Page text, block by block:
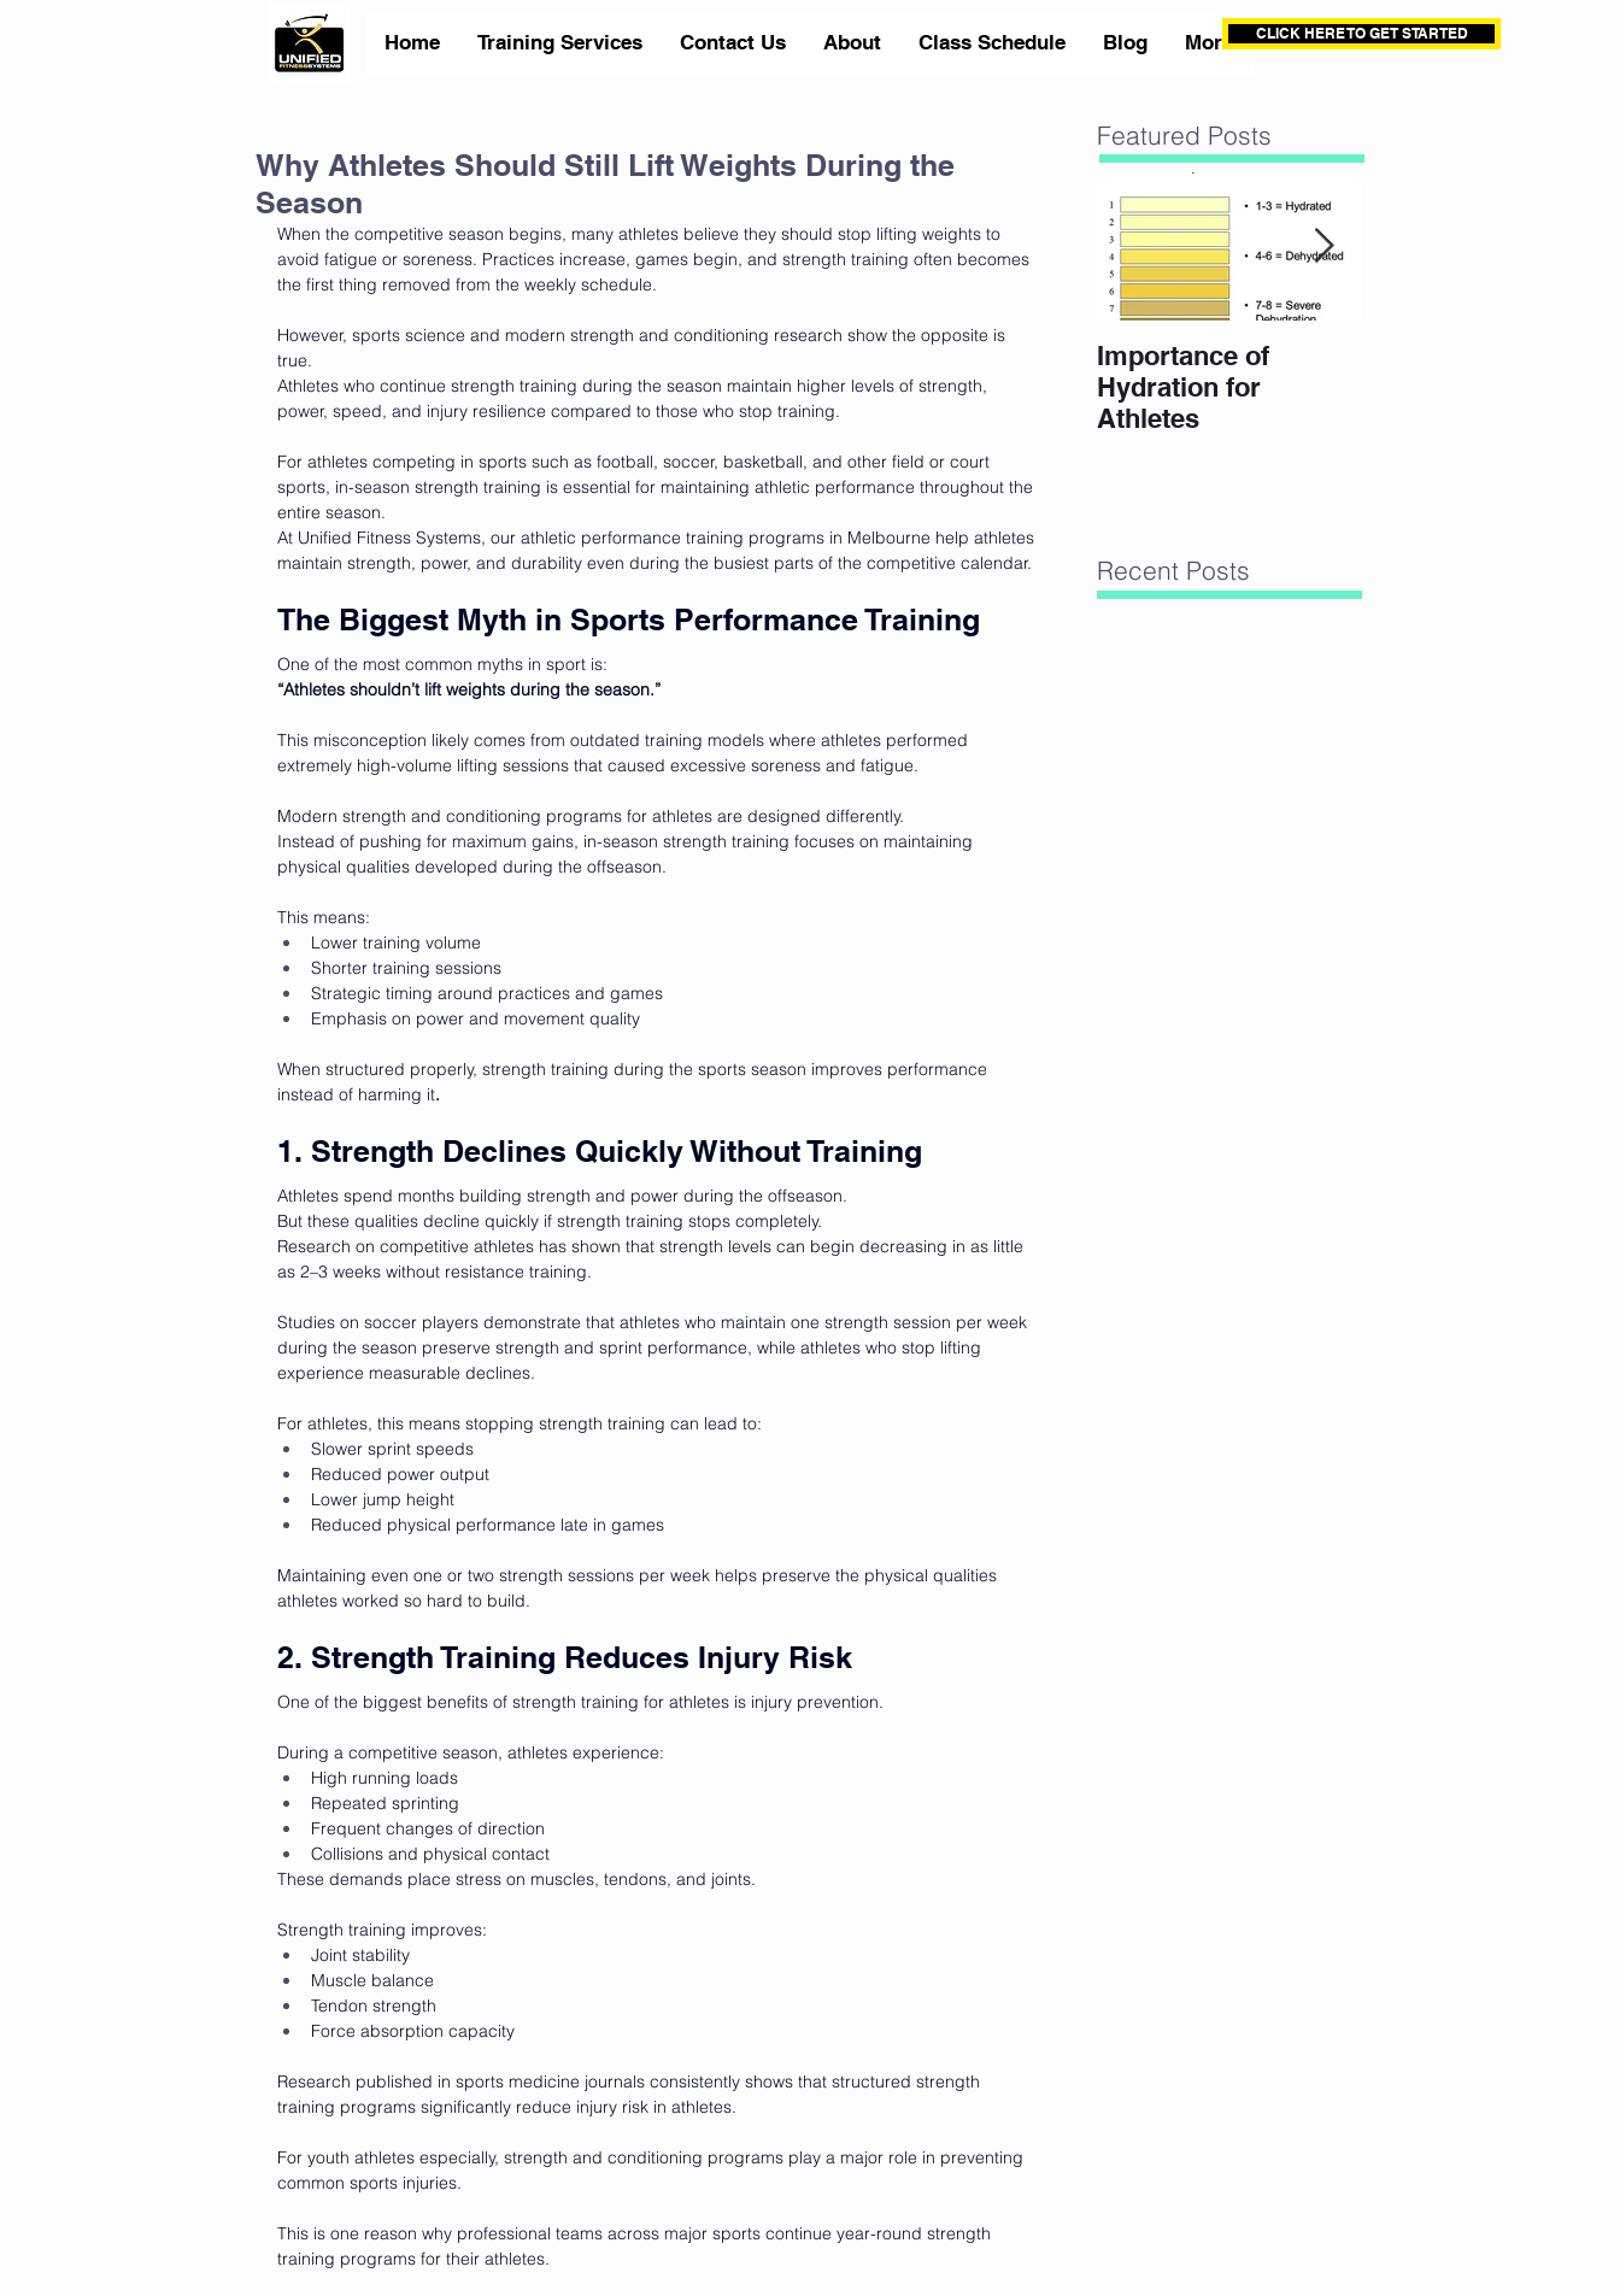
Home Training Services Contact Us About Class Schedule Blog More CLICK HERE TO GET STARTED
Why Athletes Should Still Lift Weights During the
Season
When the competitive season begins, many athletes believe they should stop lifting weights to
avoid fatigue or soreness. Practices increase, games begin, and strength training often becomes
the first thing removed from the weekly schedule.
However, sports science and modern strength and conditioning research show the opposite is
true.
Athletes who continue strength training during the season maintain higher levels of strength,
power, speed, and injury resilience compared to those who stop training.
For athletes competing in sports such as football, soccer, basketball, and other field or court
sports, in-season strength training is essential for maintaining athletic performance throughout the
entire season.
At Unified Fitness Systems, our athletic performance training programs in Melbourne help athletes
maintain strength, power, and durability even during the busiest parts of the competitive calendar.
The Biggest Myth in Sports Performance Training
One of the most common myths in sport is:
“Athletes shouldn’t lift weights during the season.”
This misconception likely comes from outdated training models where athletes performed
extremely high-volume lifting sessions that caused excessive soreness and fatigue.
Modern strength and conditioning programs for athletes are designed differently.
Instead of pushing for maximum gains, in-season strength training focuses on maintaining
physical qualities developed during the offseason.
This means:
Lower training volume
Shorter training sessions
Strategic timing around practices and games
Emphasis on power and movement quality
When structured properly, strength training during the sports season improves performance
instead of harming it.
1. Strength Declines Quickly Without Training
Athletes spend months building strength and power during the offseason.
But these qualities decline quickly if strength training stops completely.
Research on competitive athletes has shown that strength levels can begin decreasing in as little
as 2–3 weeks without resistance training.
Studies on soccer players demonstrate that athletes who maintain one strength session per week
during the season preserve strength and sprint performance, while athletes who stop lifting
experience measurable declines.
For athletes, this means stopping strength training can lead to:
Slower sprint speeds
Reduced power output
Lower jump height
Reduced physical performance late in games
Maintaining even one or two strength sessions per week helps preserve the physical qualities
athletes worked so hard to build.
2. Strength Training Reduces Injury Risk
One of the biggest benefits of strength training for athletes is injury prevention.
During a competitive season, athletes experience:
High running loads
Repeated sprinting
Frequent changes of direction
Collisions and physical contact
These demands place stress on muscles, tendons, and joints.
Strength training improves:
Joint stability
Muscle balance
Tendon strength
Force absorption capacity
Research published in sports medicine journals consistently shows that structured strength
training programs significantly reduce injury risk in athletes.
For youth athletes especially, strength and conditioning programs play a major role in preventing
common sports injuries.
This is one reason why professional teams across major sports continue year-round strength
training programs for their athletes.
Featured Posts
Importance of
Hydration for
Athletes
Recent Posts